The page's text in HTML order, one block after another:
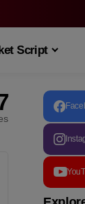
Script